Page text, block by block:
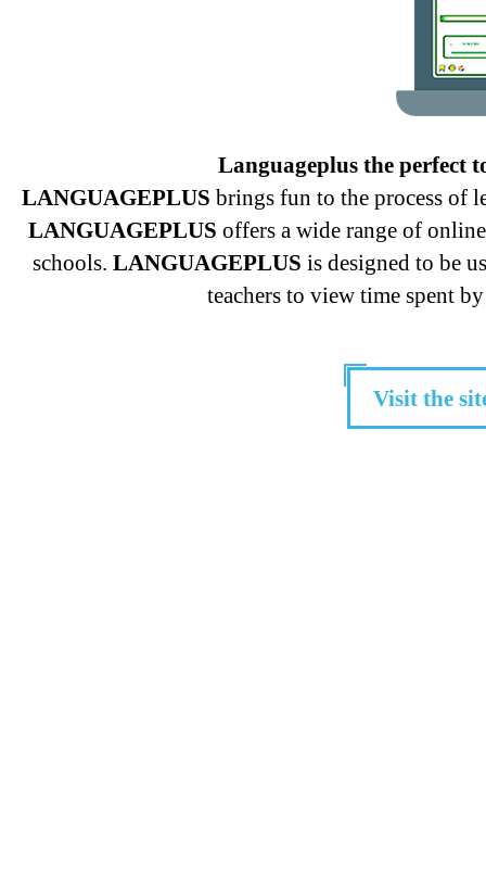
Languageplus the perfect
LANGUAGEPLUS brings fun to the process of
LANGUAGEPLUS offers a wide range of
schools. LANGUAGEPLUS is designed to be
teachers to view time spent
Visit the